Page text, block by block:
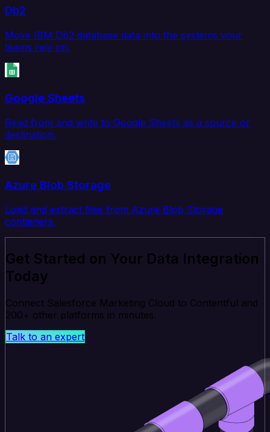
Db2
Move IBM Db2 database data into the systems your
teams rely on.
Google Sheets
Read from and write to Google Sheets as a source or
destination.
Azure Blob Storage
Load and extract files from Azure Blob Storage
containers.
Get Started on Your Data Integration
Today
Connect Salesforce Marketing Cloud to Contentful and
200+ other platforms in minutes.
Talk to an expert